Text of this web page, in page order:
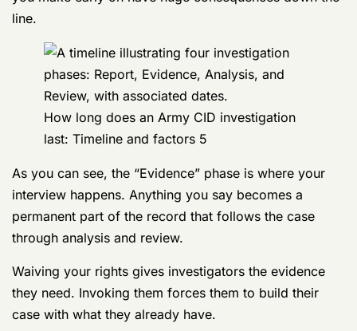
enough to use the protections you’re entitled to. An
easier” or that “lawyering up” makes you look bad.
Both are lies.
The investigation process is long, and the decisions
you make early on have huge consequences down the
How long does an Army CID investigation
last: Timeline and factors 5
As you can see, the “Evidence” phase is where your
interview happens. Anything you say becomes a